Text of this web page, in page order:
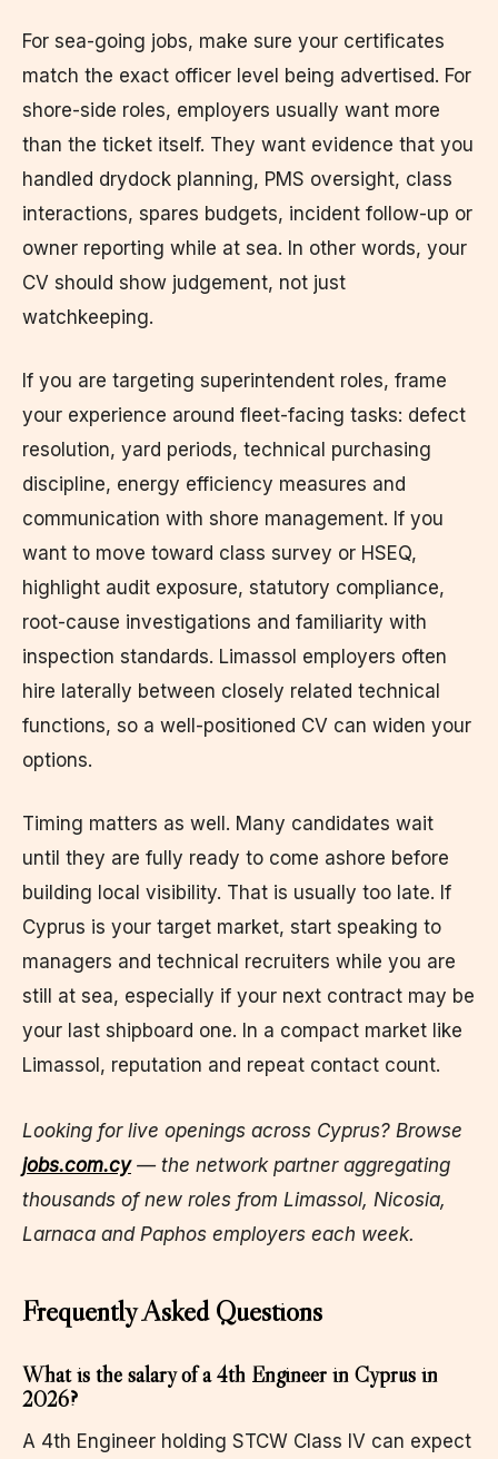
For sea-going jobs, make sure your certificates
match the exact officer level being advertised. For
shore-side roles, employers usually want more
than the ticket itself. They want evidence that you
handled drydock planning, PMS oversight, class
interactions, spares budgets, incident follow-up or
owner reporting while at sea. In other words, your
CV should show judgement, not just
watchkeeping.
If you are targeting superintendent roles, frame
your experience around fleet-facing tasks: defect
resolution, yard periods, technical purchasing
discipline, energy efficiency measures and
communication with shore management. If you
want to move toward class survey or HSEQ,
highlight audit exposure, statutory compliance,
root-cause investigations and familiarity with
inspection standards. Limassol employers often
hire laterally between closely related technical
functions, so a well-positioned CV can widen your
options.
Timing matters as well. Many candidates wait
until they are fully ready to come ashore before
building local visibility. That is usually too late. If
Cyprus is your target market, start speaking to
managers and technical recruiters while you are
still at sea, especially if your next contract may be
your last shipboard one. In a compact market like
Limassol, reputation and repeat contact count.
Looking for live openings across Cyprus? Browse
jobs.com.cy— the network partner aggregating
thousands of new roles from Limassol, Nicosia,
Larnaca and Paphos employers each week.
Frequently Asked Questions
What is the salary of a 4th Engineer in Cyprus in
2026?
A 4th Engineer holding STCW Class IV can expect